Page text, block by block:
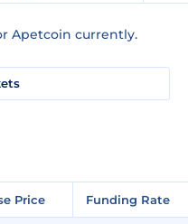
Apetcoin currently.
Price Funding Rate